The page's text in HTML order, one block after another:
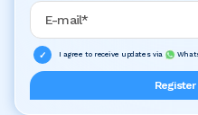
Email Address
I agree to receive updates via